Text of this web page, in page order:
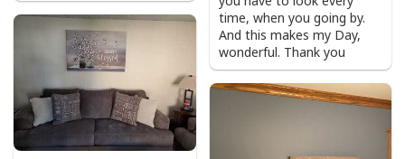
time, when you going by.
And this makes my Day,
wonderful. Thank you